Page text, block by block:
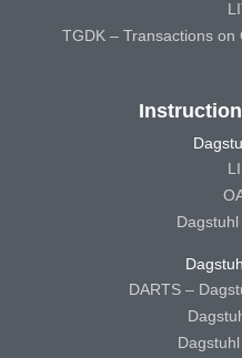
TGDK – Transactions
DARTS –